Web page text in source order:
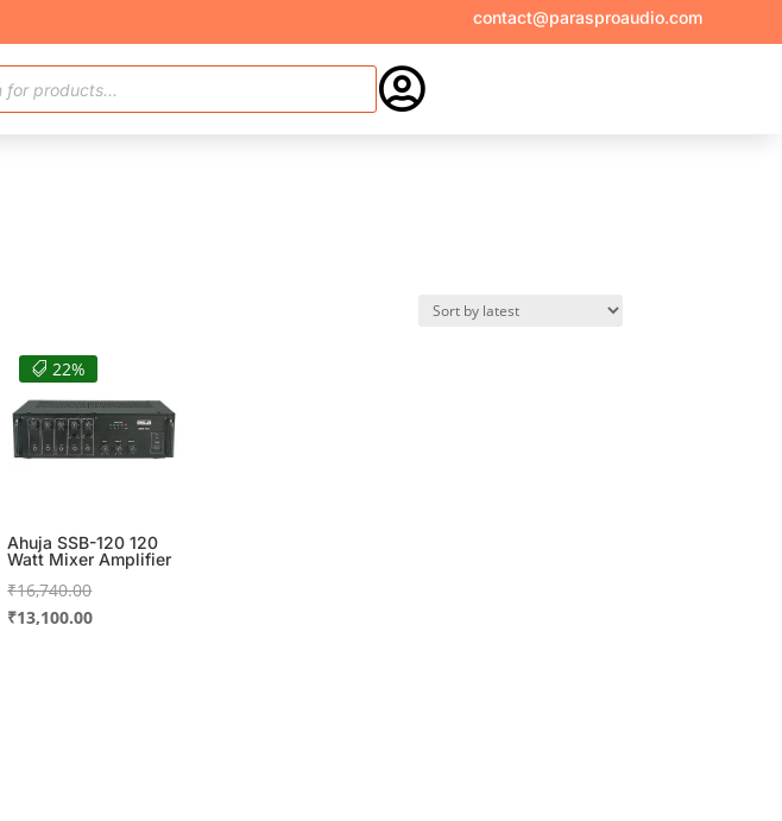
contact@parasproaudio.com

22%
Ahuja SSB-120 120
Watt Mixer Amplifier
₹16,740.00Original
price
₹13,100.00Current